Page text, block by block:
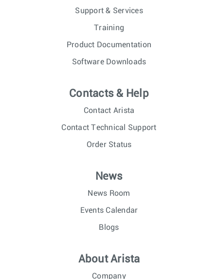
Support & Services
Training
Product Documentation
Software Downloads
Contacts & Help
Contact Arista
Contact Technical Support
Order Status
News
News Room
Events Calendar
Blogs
About Arista
Company